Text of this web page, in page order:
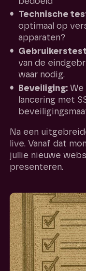
Technische
optimaal op
apparaten?
van de
waar nodig.
Beveiliging:
lancering met
Na een
live. Vanaf dat
jullie nieuwe
presenteren.